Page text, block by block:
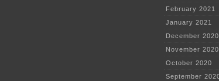
February 2021
January 2021
December 2020
November 2020
October 2020
September